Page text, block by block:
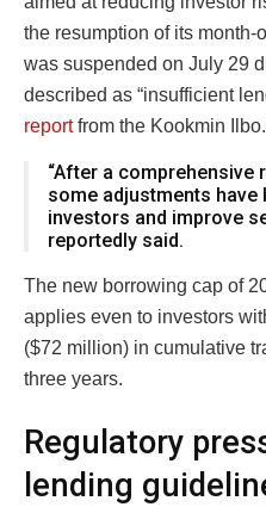
the resumption of its
was suspended on July 29
described as “insufficient
reportfrom the Kookmin Ilbo.
“After a comprehensive
some adjustments have
investors and improve
reportedly said.
The new borrowing cap of
applies even to investors
($72 million) in cumulative
three years.
Regulatory
lending